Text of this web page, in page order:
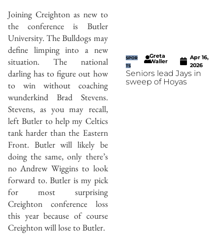
Joining Creighton as new to
the conference is Butler
University. The Bulldogs may
define limping into a new
situation. The national
darling has to figure out how
to win without coaching
wunderkind Brad Stevens.
Stevens, as you may recall,
left Butler to help my Celtics
tank harder than the Eastern
Front. Butler will likely be
doing the same, only there’s
no Andrew Wiggins to look
forward to. Butler is my pick
for most surprising
Creighton conference loss
this year because of course
Creighton will lose to Butler.
SPOR
TS
Greta
Waller
Apr 16,
2026
Seniors lead Jays in
sweep of Hoyas